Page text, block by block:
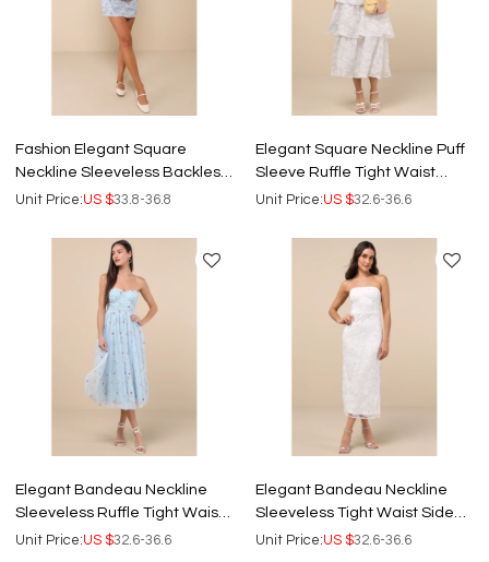
Fashion Elegant Square
Neckline Sleeveless Backless
Floral Embroidered Casual
Unit Price:US $33.8-36.8
Elegant Square Neckline Puff
Sleeve Ruffle Tight Waist
Floral Embroidered Tiered
Unit Price:US $32.6-36.6
Elegant Bandeau Neckline
Sleeveless Ruffle Tight Waist
Floral Embroidered Dress
Unit Price:US $32.6-36.6
Elegant Bandeau Neckline
Sleeveless Tight Waist Side
High Slit Floral Embroidered
Unit Price:US $32.6-36.6